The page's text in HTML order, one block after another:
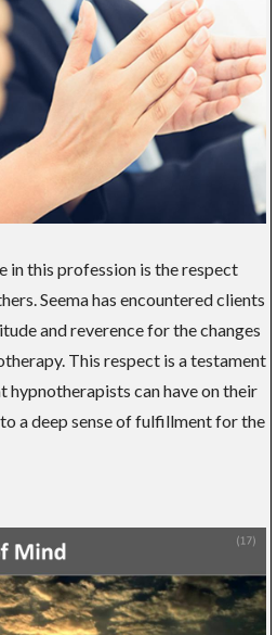
this profession is the respect
Seema has encountered clients
and reverence for the changes
This respect is a testament
can have on their
a deep sense of fulfillment for the